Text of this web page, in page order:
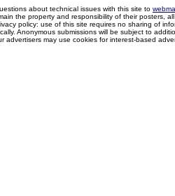
about technical issues with this site to
the property and responsibility of their posters,
policy: use of this site requires no sharing of
Anonymous submissions will be subject to
advertisers may use cookies for interest-based